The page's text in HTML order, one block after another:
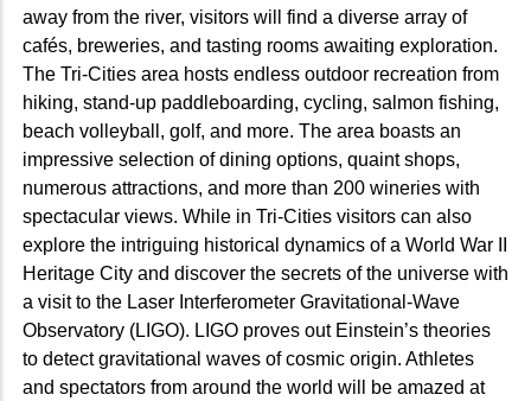
away from the river, visitors will find a diverse array of
cafés, breweries, and tasting rooms awaiting exploration.
The Tri-Cities area hosts endless outdoor recreation from
hiking, stand-up paddleboarding, cycling, salmon fishing,
beach volleyball, golf, and more. The area boasts an
impressive selection of dining options, quaint shops,
numerous attractions, and more than 200 wineries with
spectacular views. While in Tri-Cities visitors can also
explore the intriguing historical dynamics of a World War II
Heritage City and discover the secrets of the universe with
a visit to the Laser Interferometer Gravitational-Wave
Observatory (LIGO). LIGO proves out Einstein’s theories
to detect gravitational waves of cosmic origin. Athletes
and spectators from around the world will be amazed at